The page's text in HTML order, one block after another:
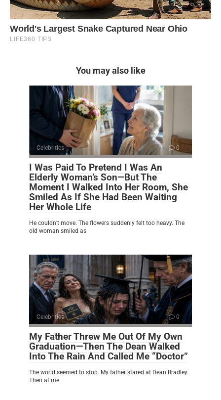
You may also like
Celebrities 0
I Was Paid To Pretend I Was An
Elderly Woman’s Son—But The
Moment I Walked Into Her Room, She
Smiled As If She Had Been Waiting
Her Whole Life
He couldn’t move. The flowers suddenly felt too heavy. The
old woman smiled as
Celebrities 0
My Father Threw Me Out Of My Own
Graduation—Then The Dean Walked
Into The Rain And Called Me “Doctor”
The world seemed to stop. My father stared at Dean Bradley.
Then at me.